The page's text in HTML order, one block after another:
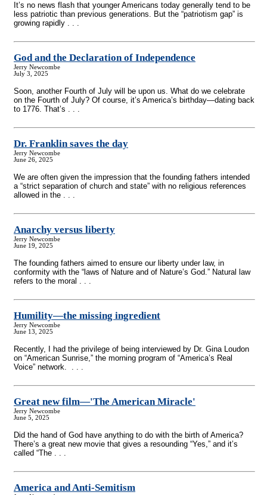
It’s no news flash that younger Americans today generally tend to be
less patriotic than previous generations. But the “patriotism gap” is
growing rapidly . . .
God and the Declaration of Independence
Jerry Newcombe
July 3, 2025
Soon, another Fourth of July will be upon us. What do we celebrate
on the Fourth of July? Of course, it’s America’s birthday—dating back
to 1776. That’s . . .
Dr. Franklin saves the day
Jerry Newcombe
June 26, 2025
We are often given the impression that the founding fathers intended
a “strict separation of church and state” with no religious references
allowed in the . . .
Anarchy versus liberty
Jerry Newcombe
June 19, 2025
The founding fathers aimed to ensure our liberty under law, in
conformity with the “laws of Nature and of Nature’s God.” Natural law
refers to the moral . . .
Humility—the missing ingredient
Jerry Newcombe
June 13, 2025
Recently, I had the privilege of being interviewed by Dr. Gina Loudon
on “American Sunrise,” the morning program of “America’s Real
Voice” network. . . .
Great new film—'The American Miracle'
Jerry Newcombe
June 5, 2025
Did the hand of God have anything to do with the birth of America?
There’s a great new movie that gives a resounding “Yes,” and it’s
called “The . . .
America and Anti-Semitism